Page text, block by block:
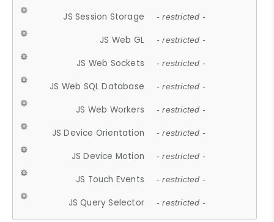
JS Session Storage - restricted -
JS Web GL - restricted -
JS Web Sockets - restricted -
JS Web SQL Database - restricted -
JS Web Workers - restricted -
JS Device Orientation - restricted -
JS Device Motion - restricted -
JS Touch Events - restricted -
JS Query Selector - restricted -